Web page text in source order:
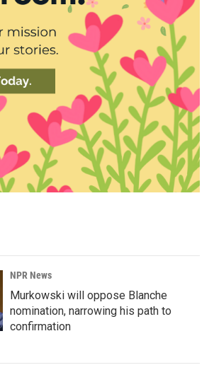
NPR News
Murkowski will oppose Blanche
nomination, narrowing his path to
confirmation